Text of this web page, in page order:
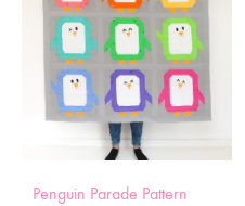
Penguin Parade Pattern